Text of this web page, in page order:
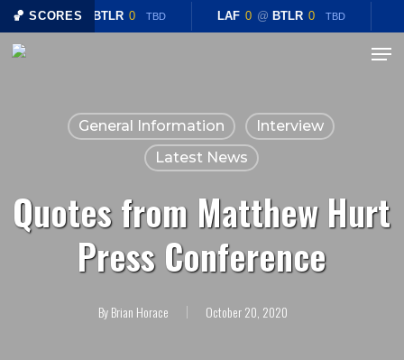
🏀 SCORES
LAF 0 @ BTLR 0 TBD LAF 0 @ BTLR 0 TBD
Skip
Menu
General Information
Interview
Latest News
Quotes from Matthew Hurt
Press Conference
ByBrian Horace October 20, 2020
Close